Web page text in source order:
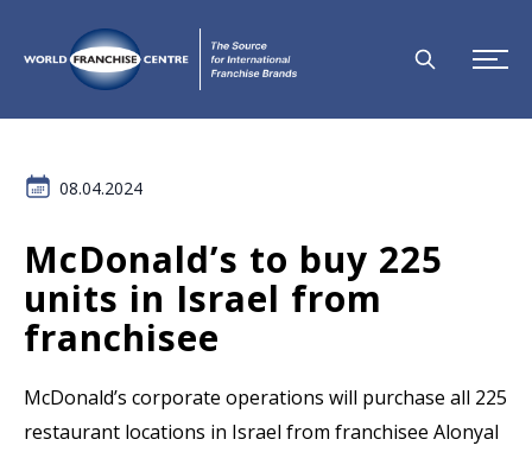
08.04.2024
McDonald’s to buy 225
units in Israel from
franchisee
McDonald’s corporate operations will purchase all 225
restaurant locations in Israel from franchisee Alonyal